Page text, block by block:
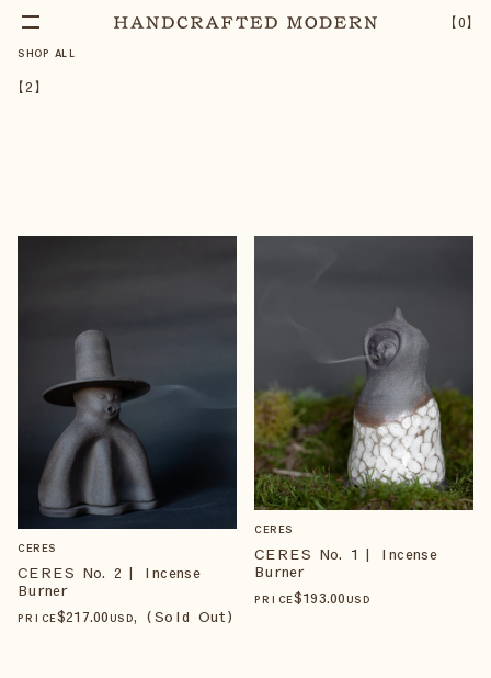
【0】
SHOP ALL
【2】
CERES
CERES No. 2 | Incense
Burner
PRICE$217.00 USD, (Sold Out)
CERES
CERES No. 1 | Incense
Burner
PRICE$193.00 USD